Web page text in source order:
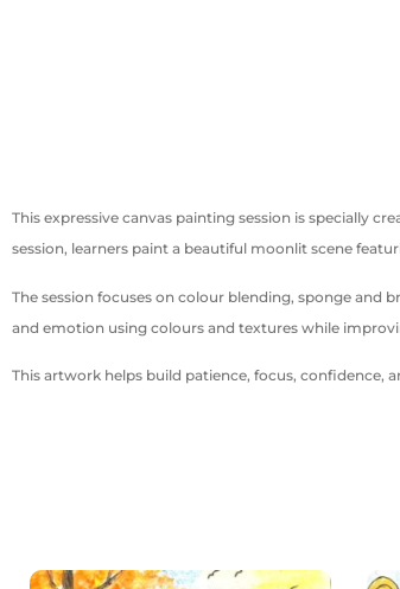
This expressive canvas painting session is specially
session, learners paint a beautiful moonlit scene
The session focuses on colour blending, sponge and
and emotion using colours and textures while
This artwork helps build patience, focus, confidence,